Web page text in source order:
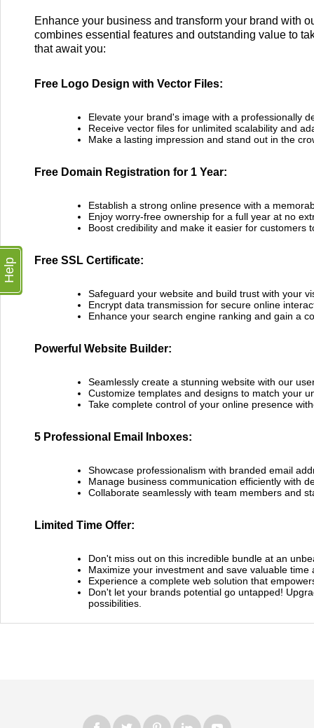
Enhance your business and transform your brand with
combines essential features and outstanding value to
that await you:
Free Logo Design with Vector Files:
Elevate your brand's image with a professionally
Receive vector files for unlimited scalability and
Make a lasting impression and stand out in the
Free Domain Registration for 1 Year:
Establish a strong online presence with a
Enjoy worry-free ownership for a full year at no
Boost credibility and make it easier for customers
Free SSL Certificate:
Safeguard your website and build trust with your
Encrypt data transmission for secure online
Enhance your search engine ranking and gain a
Powerful Website Builder:
Seamlessly create a stunning website with our
Customize templates and designs to match your
Take complete control of your online presence
5 Professional Email Inboxes:
Showcase professionalism with branded email
Manage business communication efficiently with
Collaborate seamlessly with team members and
Limited Time Offer:
Don't miss out on this incredible bundle at an
Maximize your investment and save valuable time
Experience a complete web solution that
Don't let your brands potential go untapped!
possibilities.
Help